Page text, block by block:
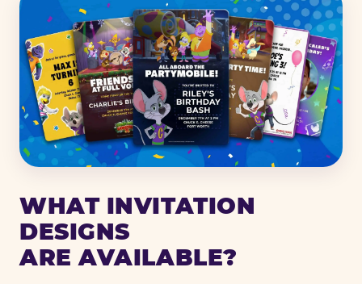
WHAT INVITATION
DESIGNS
ARE AVAILABLE?